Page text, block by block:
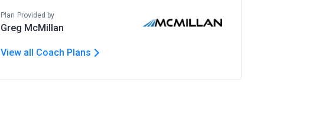
Plan Provided by
Greg McMillan
View all Coach Plans